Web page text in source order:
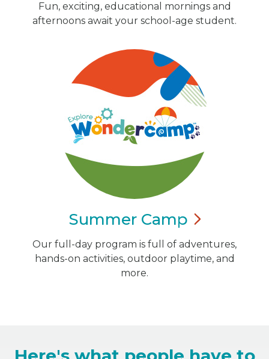
Fun, exciting, educational mornings and
afternoons await your school-age student.
Summer Camp
Our full-day program is full of adventures,
hands-on activities, outdoor playtime, and
more.